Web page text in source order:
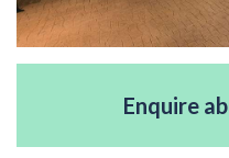
Enquire